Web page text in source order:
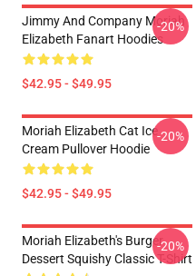
Jimmy And Company Moriah
Elizabeth Fanart Hoodies
$42.95 - $49.95
-20%
Moriah Elizabeth Cat Ice
Cream Pullover Hoodie
$42.95 - $49.95
-20%
Moriah Elizabeth's Burger
Dessert Squishy Classic T-Shirt
-20%